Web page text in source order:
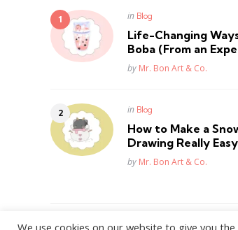
Posted
in Blog
Life-Changing
Boba (From an
Posted
by Mr. Bon Art & Co.
Posted
in Blog
How to Make a
Drawing Really Easy
Posted
by Mr. Bon Art & Co.
We use cookies on our website to give you